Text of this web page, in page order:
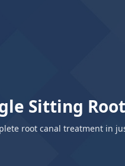
Sitting
root canal treatment in